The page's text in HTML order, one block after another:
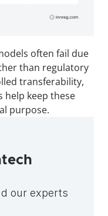
often fail due
than regulatory
transferability,
help keep these
purpose.
our experts